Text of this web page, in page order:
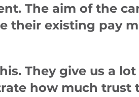
The aim of the
their existing pay
They give us a
how much